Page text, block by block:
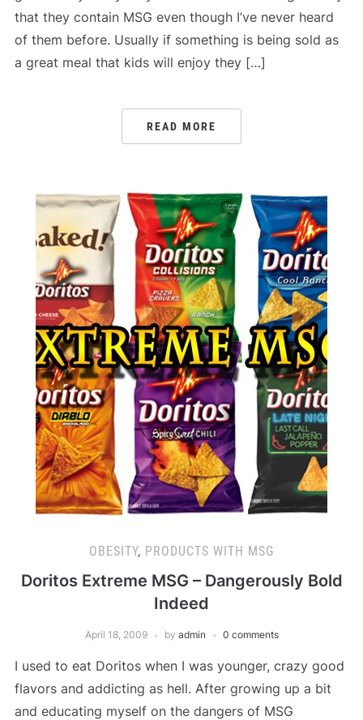
that they contain MSG even though I’ve never heard
of them before. Usually if something is being sold as
a great meal that kids will enjoy they […]
READ MORE
OBESITY, PRODUCTS WITH MSG
Doritos Extreme MSG – Dangerously Bold
Indeed
April 18, 2009 by admin 0 comments
I used to eat Doritos when I was younger, crazy good
flavors and addicting as hell. After growing up a bit
and educating myself on the dangers of MSG